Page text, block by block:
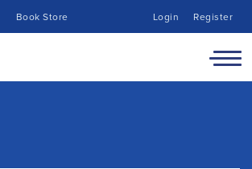
Book Store Login Register